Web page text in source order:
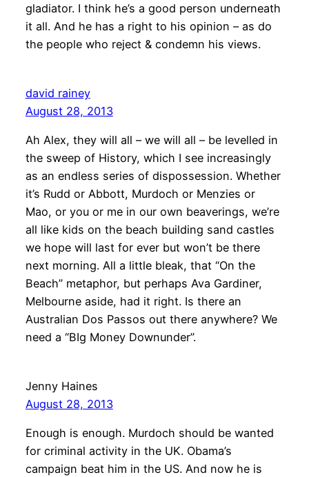
gladiator. I think he’s a good person underneath
it all. And he has a right to his opinion – as do
the people who reject & condemn his views.
david rainey
August 28, 2013
Ah Alex, they will all – we will all – be levelled in
the sweep of History, which I see increasingly
as an endless series of dispossession. Whether
it’s Rudd or Abbott, Murdoch or Menzies or
Mao, or you or me in our own beaverings, we’re
all like kids on the beach building sand castles
we hope will last for ever but won’t be there
next morning. All a little bleak, that “On the
Beach” metaphor, but perhaps Ava Gardiner,
Melbourne aside, had it right. Is there an
Australian Dos Passos out there anywhere? We
need a “BIg Money Downunder”.
Jenny Haines
August 28, 2013
Enough is enough. Murdoch should be wanted
for criminal activity in the UK. Obama’s
campaign beat him in the US. And now he is